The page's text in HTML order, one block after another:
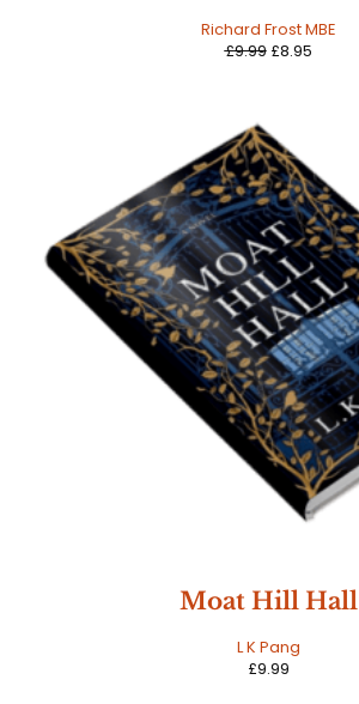
Richard Frost MBE
£9.99 £8.95
Moat Hill Hall
L K Pang
£9.99